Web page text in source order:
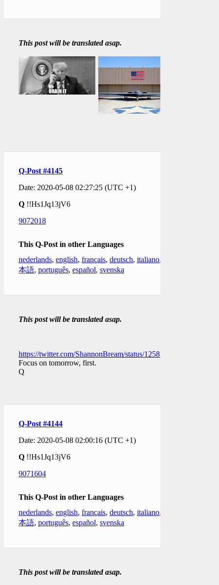
This post will be translated asap.
Q-Post #4145
Date: 2020-05-08 02:27:25 (UTC +1)
Q !!Hs1Jq13jV6
9072018
This Q-Post in other Languages
nederlands, english, français, deutsch, italiano,
本語, português, español, svenska
This post will be translated asap.
https://twitter.com/ShannonBream/status/1258549552900014080
Focus on tomorrow, first.
Q
Q-Post #4144
Date: 2020-05-08 02:00:16 (UTC +1)
Q !!Hs1Jq13jV6
9071604
This Q-Post in other Languages
nederlands, english, français, deutsch, italiano,
本語, português, español, svenska
This post will be translated asap.